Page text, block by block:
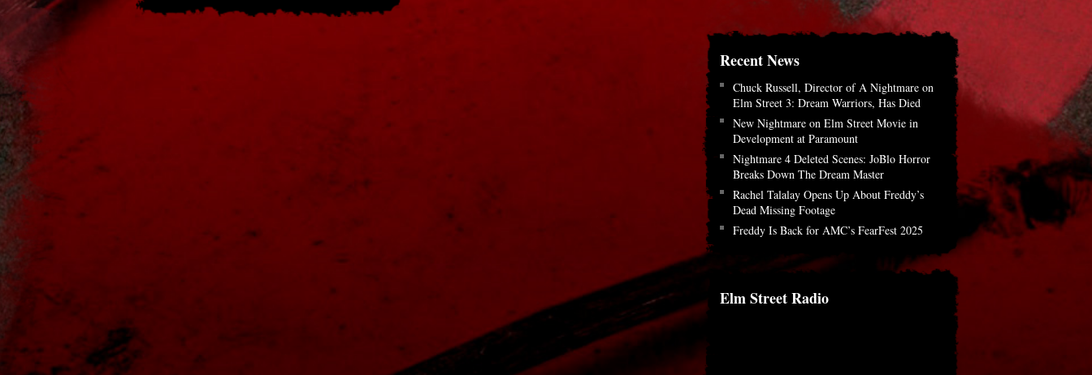
Recent News
Chuck Russell, Director of A Nightmare on
Elm Street 3: Dream Warriors, Has Died
New Nightmare on Elm Street Movie in
Development at Paramount
Nightmare 4 Deleted Scenes: JoBlo Horror
Breaks Down The Dream Master
Rachel Talalay Opens Up About Freddy’s
Dead Missing Footage
Freddy Is Back for AMC’s FearFest 2025
Elm Street Radio